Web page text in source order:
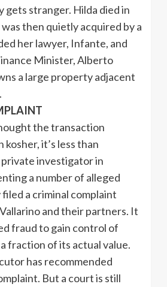
gets stranger. Hilda died in
then quietly acquired by a
her lawyer, Infante, and
Minister, Alberto
a large property adjacent
the transaction
kosher, it’s less than
investigator in
a number of alleged
a criminal complaint
and their partners. It
fraud to gain control of
fraction of its actual value.
has recommended
But a court is still